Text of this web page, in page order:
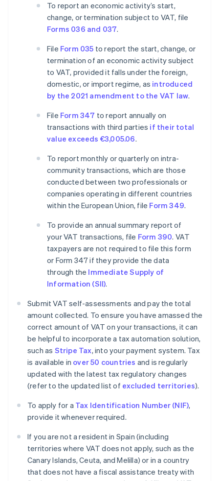
To report an economic activity’s start,
change, or termination subject to VAT, file
Forms 036 and 037.
File Form 035 to report the start, change, or
termination of an economic activity subject
to VAT, provided it falls under the foreign,
domestic, or import regime, as introduced
by the 2021 amendment to the VAT law.
File Form 347 to report annually on
transactions with third parties if their total
value exceeds €3,005.06.
To report monthly or quarterly on intra-
community transactions, which are those
conducted between two professionals or
companies operating in different countries
within the European Union, file Form 349.
To provide an annual summary report of
your VAT transactions, file Form 390. VAT
taxpayers are not required to file this form
or Form 347 if they provide the data
through the Immediate Supply of
Information (SII).
Submit VAT self-assessments and pay the total
amount collected. To ensure you have amassed the
correct amount of VAT on your transactions, it can
be helpful to incorporate a tax automation solution,
such as Stripe Tax, into your payment system. Tax
is available in over 50 countries and is regularly
updated with the latest tax regulatory changes
(refer to the updated list of excluded territories).
To apply for a Tax Identification Number (NIF),
provide it whenever required.
If you are not a resident in Spain (including
territories where VAT does not apply, such as the
Canary Islands, Ceuta, and Melilla) or in a country
that does not have a fiscal assistance treaty with